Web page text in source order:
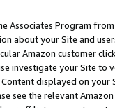
Associates Program
about your Site and
Amazon customer
investigate your Site
displayed on
see the relevant